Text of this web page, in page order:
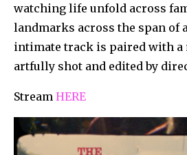
watching life unfold across
landmarks across the span of
intimate track is paired with a
artfully shot and edited by
Stream HERE